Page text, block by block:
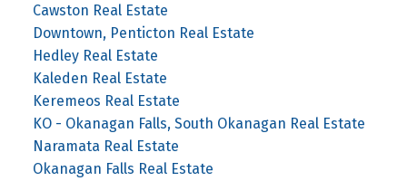
Cawston Real Estate
Downtown, Penticton Real Estate
Hedley Real Estate
Kaleden Real Estate
Keremeos Real Estate
KO - Okanagan Falls, South Okanagan Real Estate
Naramata Real Estate
Okanagan Falls Real Estate